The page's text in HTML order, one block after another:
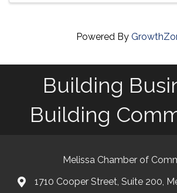
Powered By
Building
Building
Melissa Chamber of
map1710 Cooper Street, Suite 200,